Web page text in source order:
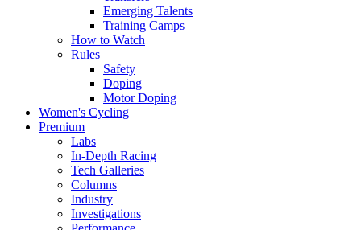
Emerging Talents
Training Camps
How to Watch
Rules
Safety
Doping
Motor Doping
Women's Cycling
Premium
Labs
In-Depth Racing
Tech Galleries
Columns
Industry
Investigations